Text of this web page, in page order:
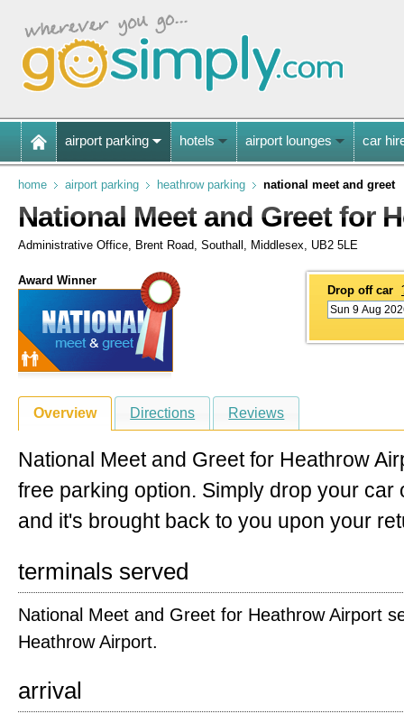
airport parking hotels airport lounges car
home airport parking heathrow parking national meet and greet
National Meet and Greet for
Administrative Office, Brent Road, Southall, Middlesex, UB2 5LE
Award Winner
Drop off car
Overview Directions Reviews
National Meet and Greet for Heathrow
free parking option. Simply drop your car
and it's brought back to you upon your
terminals served
National Meet and Greet for Heathrow Airport
Heathrow Airport.
arrival